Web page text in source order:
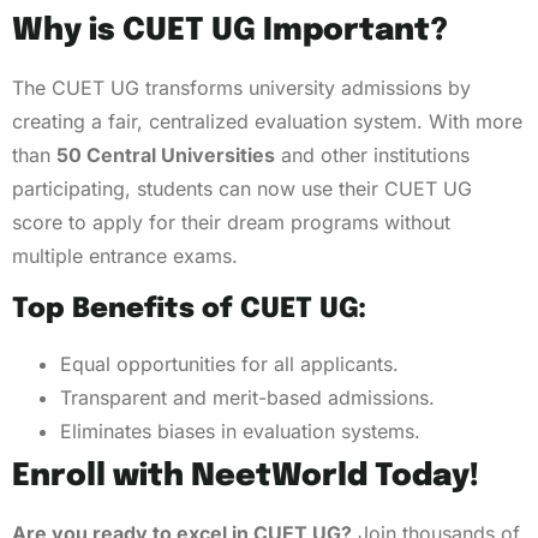
Why is CUET UG Important?
The CUET UG transforms university admissions by
creating a fair, centralized evaluation system. With more
than 50 Central Universities and other institutions
participating, students can now use their CUET UG
score to apply for their dream programs without
multiple entrance exams.
Top Benefits of CUET UG:
Equal opportunities for all applicants.
Transparent and merit-based admissions.
Eliminates biases in evaluation systems.
Enroll with NeetWorld Today!
Are you ready to excel in CUET UG? Join thousands of